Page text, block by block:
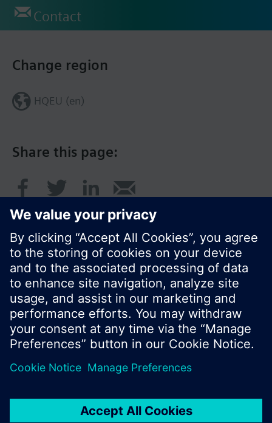
Contact
Share this page:
Change region
HQEU (en)
© Siemens Switzerland Ltd. 2016
Product portfolio and prices can vary by country.